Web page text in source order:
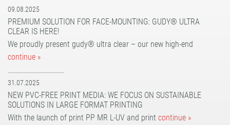
09.08.2025
PREMIUM SOLUTION FOR FACE-MOUNTING: GUDY® ULTRA
CLEAR IS HERE!
We proudly present gudy® ultra clear – our new high-end
continue »
31.07.2025
NEW PVC-FREE PRINT MEDIA: WE FOCUS ON SUSTAINABLE
SOLUTIONS IN LARGE FORMAT PRINTING
With the launch of print PP MR L-UV and print continue »